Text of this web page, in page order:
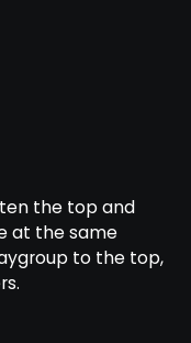
the top and
at the same
to the top,